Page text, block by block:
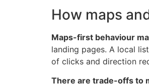
How maps
Maps-first behaviour
landing pages. A local
of clicks and direction
There are trade-offs to